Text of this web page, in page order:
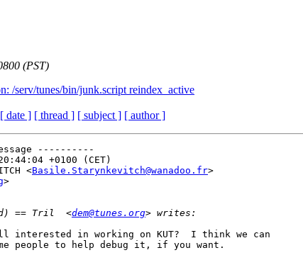
(PST)
/serv/tunes/bin/junk.script reindex_active
[ date ] [ thread ] [ subject ] [ author ]
----------
+0100 (CET)
<Basile.Starynkevitch@wanadoo.fr>
>
== Tril  <dem@tunes.org
interested in working on KUT?  I think we can
people to help debug it, if you want.